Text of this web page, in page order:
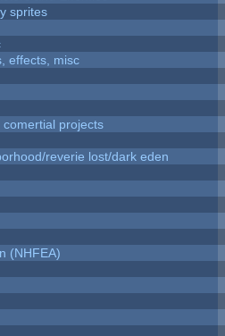
sprites
effects, misc
projects
reverie lost/dark eden
(NHFEA)